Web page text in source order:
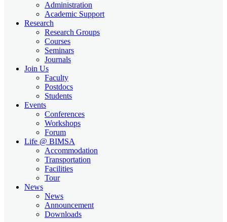
Administration
Academic Support
Research
Research Groups
Courses
Seminars
Journals
Join Us
Faculty
Postdocs
Students
Events
Conferences
Workshops
Forum
Life @ BIMSA
Accommodation
Transportation
Facilities
Tour
News
News
Announcement
Downloads